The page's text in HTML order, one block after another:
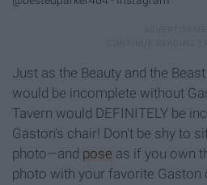
Just as the Beauty and the
would be incomplete without
Tavern would DEFINITELY be
Gaston's chair! Don't be shy to
photo—and pose as if you own
photo with your favorite